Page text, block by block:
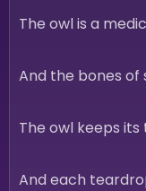
The owl is a
And the bones of
The owl keeps its
And each